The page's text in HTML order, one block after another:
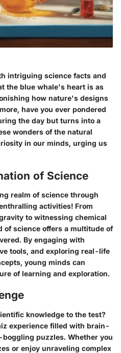
intriguing science facts and
the blue whale's heart is as
how nature's designs
have you ever pondered
the day but turns into a
wonders of the natural
in our minds, urging us
of Science
realm of science through
activities! From
to witnessing chemical
of science offers a multitude of
By engaging with
tools, and exploring real-life
young minds can
of learning and exploration.
knowledge to the test?
experience filled with brain-
puzzles. Whether you
or enjoy unraveling complex